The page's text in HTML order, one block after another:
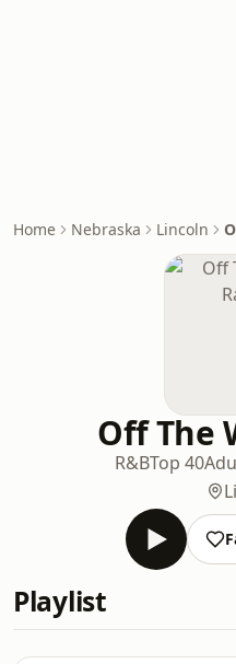
Home Nebraska Lincoln
Off The
R&BTop 40
Playlist